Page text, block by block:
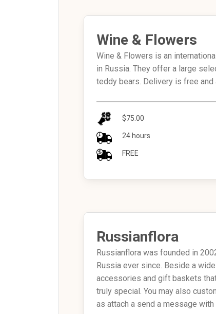
Wine & Flowers
Wine & Flowers is an
in Russia. They offer a large
teddy bears. Delivery is free
$75.00
24 hours
FREE
Russianflora
Russianflora was founded in
Russia ever since. Beside a
accessories and gift baskets
truly special. You may also
as attach a send a message